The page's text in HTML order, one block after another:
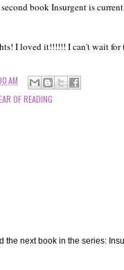
book Insurgent is
I loved it!!!!!! I can't wait for
AM
OF READING
the next book in the series: